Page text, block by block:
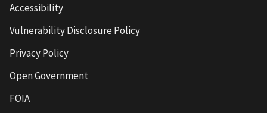
Accessibility
Vulnerability Disclosure Policy
Privacy Policy
Open Government
FOIA